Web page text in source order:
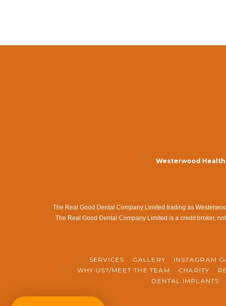
Westerwood
The Real Good Dental Company Limited trading as
The Real Good Dental Company Limited is a credit broker,
SERVICES GALLERY INSTAGRAM
WHY US?/MEET THE TEAM
CHARITY
DENTAL IMPLANTS